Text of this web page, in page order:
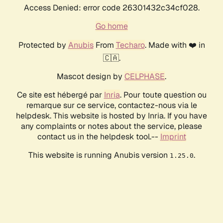
Access Denied: error code 26301432c34cf028.
Go home
Protected by AnubisFrom Techaro. Made with ❤️ in
🇨🇦.
Mascot design by CELPHASE.
Ce site est hébergé par Inria. Pour toute question ou
remarque sur ce service, contactez-nous via le
helpdesk. This website is hosted by Inria. If you have
any complaints or notes about the service, please
contact us in the helpdesk tool.-- Imprint
This website is running Anubis version 1.25.0.